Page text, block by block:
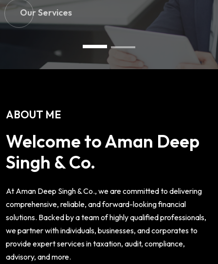
Our Services
ABOUT ME
Welcome to Aman Deep
Singh & Co.
At Aman Deep Singh & Co., we are committed to delivering
comprehensive, reliable, and forward-looking financial
solutions. Backed by a team of highly qualified professionals,
we partner with individuals, businesses, and corporates to
provide expert services in taxation, audit, compliance,
advisory, and more.